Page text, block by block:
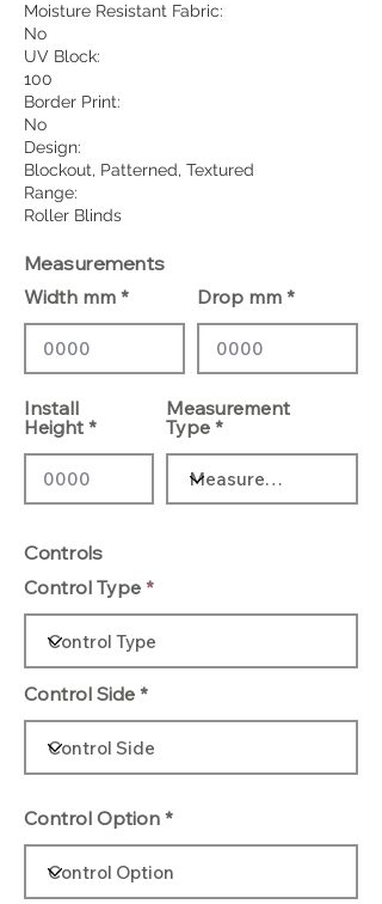
Moisture Resistant Fabric:
No
UV Block:
100
Border Print:
No
Design:
Blockout, Patterned, Textured
Range:
Roller Blinds
Measurements
Width mm
Drop mm
Install
Height
Measurement
Type
Controls
Control Type
Control Side
Control Option